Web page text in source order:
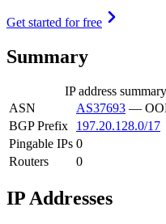
Get started for free
Summary
IP address
ASN
AS37693 —
BGP Prefix
197.20.128.0/17
Pingable IPs 0
Routers
0
IP Addresses